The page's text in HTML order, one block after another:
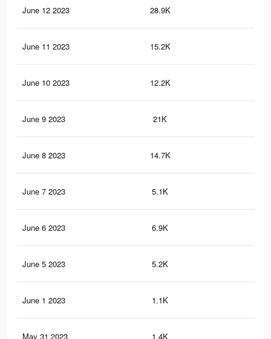
June 12 2023 28.9K
June 11 2023 15.2K
June 10 2023 12.2K
June 9 2023 21K
June 8 2023 14.7K
June 7 2023 5.1K
June 6 2023 6.9K
June 5 2023 5.2K
June 1 2023 1.1K
May 31 2023 1.4K